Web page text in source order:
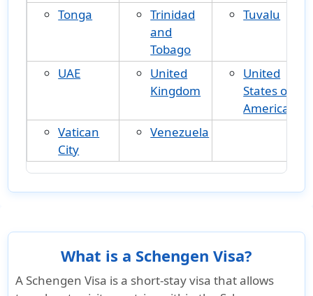
Tonga
Trinidad
and
Tobago
Tuvalu
UAE
United
Kingdom
United
States of
America
Vatican
City
Venezuela
What is a Schengen Visa?
A Schengen Visa is a short-stay visa that allows